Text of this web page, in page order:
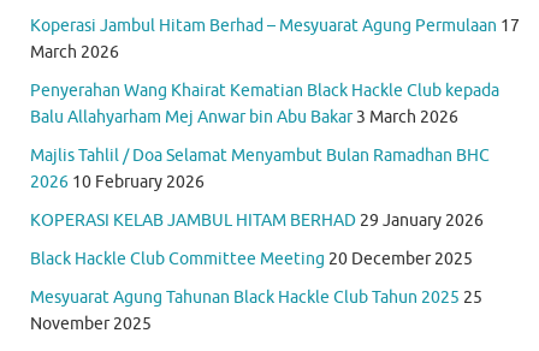
Koperasi Jambul Hitam Berhad – Mesyuarat Agung Permulaan 17
March 2026
Penyerahan Wang Khairat Kematian Black Hackle Club kepada
Balu Allahyarham Mej Anwar bin Abu Bakar 3 March 2026
Majlis Tahlil / Doa Selamat Menyambut Bulan Ramadhan BHC
2026 10 February 2026
KOPERASI KELAB JAMBUL HITAM BERHAD 29 January 2026
Black Hackle Club Committee Meeting 20 December 2025
Mesyuarat Agung Tahunan Black Hackle Club Tahun 2025 25
November 2025